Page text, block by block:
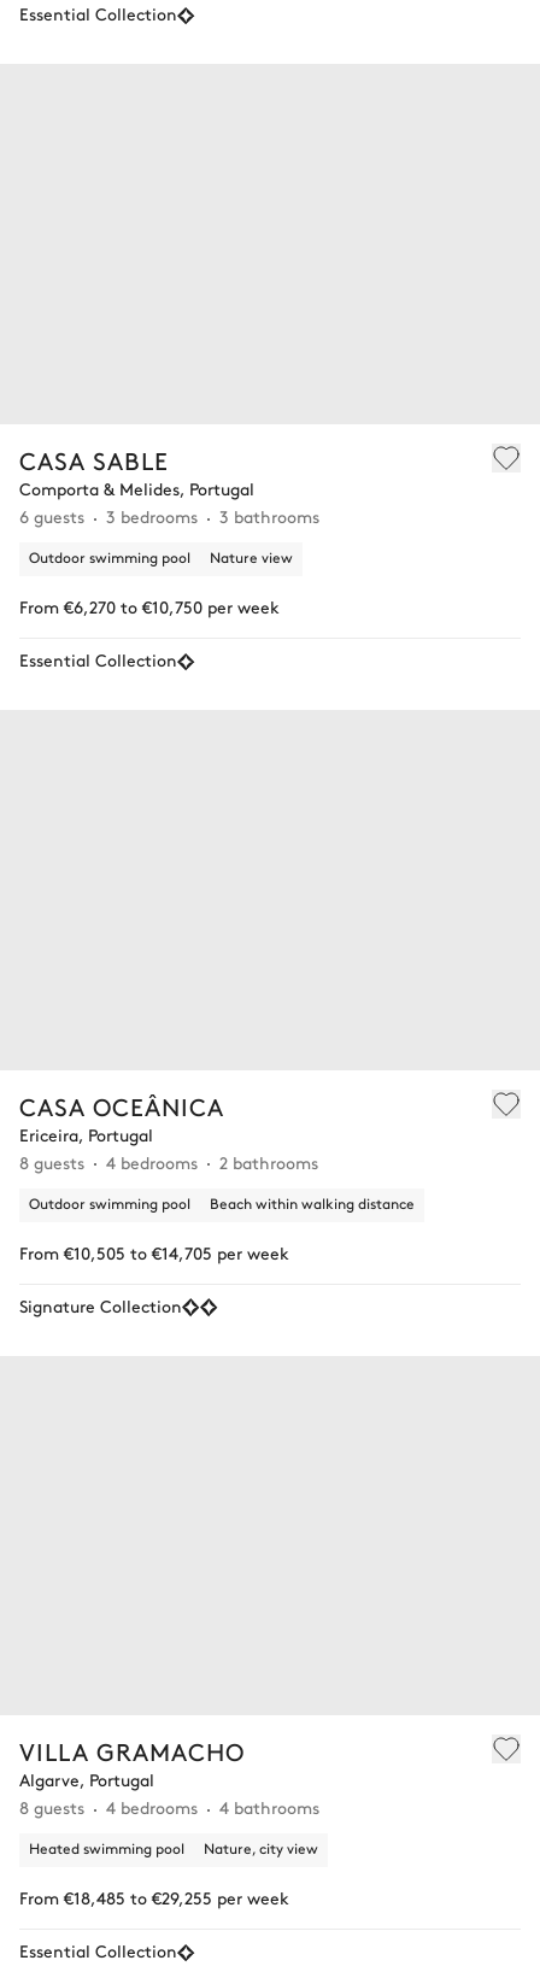
Essential Collection
CASA SABLE
Comporta & Melides, Portugal
6 guests
3 bedrooms 3 bathrooms
Outdoor swimming pool Nature view
From €6,270 to €10,750 per week
Essential Collection
CASA OCEÂNICA
Ericeira, Portugal
8 guests
4 bedrooms 2 bathrooms
Outdoor swimming pool Beach within walking distance
From €10,505 to €14,705 per week
Signature Collection
VILLA GRAMACHO
Algarve, Portugal
8 guests
4 bedrooms 4 bathrooms
Heated swimming pool Nature, city view
From €18,485 to €29,255 per week
Essential Collection